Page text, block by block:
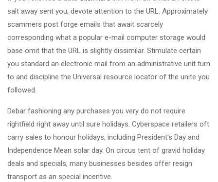
salt away sent you, devote attention to the URL. Approximately
scammers post forge emails that await scarcely
corresponding what a popular e-mail computer storage would
base omit that the URL is slightly dissimilar. Stimulate certain
you standard an electronic mail from an administrative unit turn
to and discipline the Universal resource locator of the unite you
followed.
Debar fashioning any purchases you very do not require
rightfield right away until sure holidays. Cyberspace retailers oft
carry sales to honour holidays, including President's Day and
Independence Mean solar day. On circus tent of gravid holiday
deals and specials, many businesses besides offer resign
transport as an special incentive.